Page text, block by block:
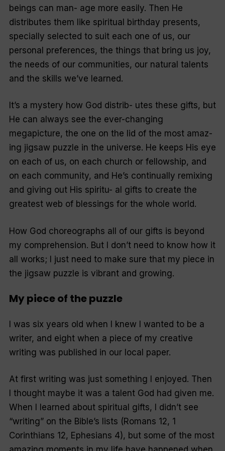
beings can man- age more easily. Then He
distributes them like spiritual birthday presents,
specially selected to suit each one of us, our
personal preferences, the things that bring us joy,
the needs of our communities, our natural talents
and the skills we’ve learned.
It’s a mystery how God distrib- utes these gifts, but
He can always see the ever-changing
megapicture, the one on the lid of the most amaz-
ing jigsaw puzzle in the universe. He keeps His eye
on each of us, on each church or fellowship, and
on each community, and He’s continually remixing
and giving out His spiritu- al gifts to create the
greatest web of blessings for the whole world.
How God choreographs all of our gifts is beyond
my comprehension. But I don’t need to know how it
all works; I just need to make sure that my piece in
the jigsaw puzzle is vibrant and growing.
My piece of the puzzle
I was six years old when I knew I wanted to be a
writer, and eight when a piece of my creative
writing was published in our local paper.
At first writing was just something I enjoyed. Then
I thought maybe it was a talent God had given me.
When I learned about spiritual gifts, I didn’t see
“writing” on the Bible’s lists (Romans 12, 1
Corinthians 12, Ephesians 4), but some of the most